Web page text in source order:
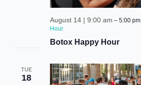
Botox Happy Hour
August 14 | 9:00 am –5:00 pm
Hour
TUE
18